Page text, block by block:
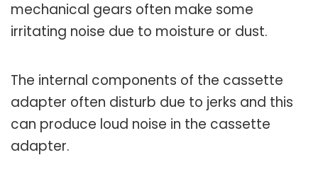
mechanical gears often make some
irritating noise due to moisture or dust.
The internal components of the cassette
adapter often disturb due to jerks and this
can produce loud noise in the cassette
adapter.